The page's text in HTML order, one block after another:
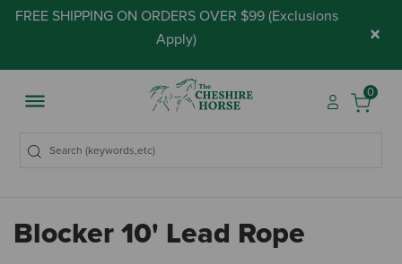
FREE SHIPPING ON ORDERS OVER $99 (Exclusions
Apply) ×
0
Blocker 10' Lead Rope